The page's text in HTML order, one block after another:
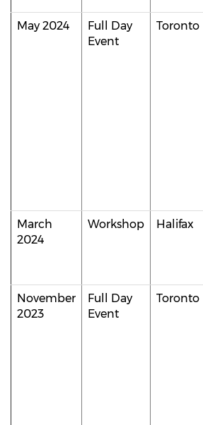
May 2024
Full Day
Event
Toronto
March
2024
Workshop Halifax
November
2023
Full Day
Event
Toronto